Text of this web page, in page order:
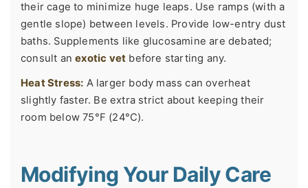
their cage to minimize huge leaps. Use ramps (with a
gentle slope) between levels. Provide low-entry dust
baths. Supplements like glucosamine are debated;
consult anexotic vet before starting any.
Heat Stress: A larger body mass can overheat
slightly faster. Be extra strict about keeping their
room below 75°F (24°C).
Modifying Your Daily Care